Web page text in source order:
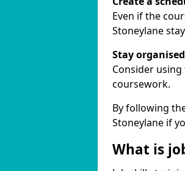
Even if the
Stoneylane
Stay organised
Consider
coursework.
By following
Stoneylane if
What is